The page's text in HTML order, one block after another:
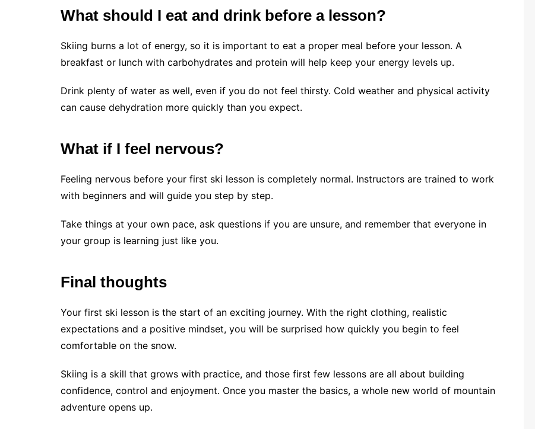
What should I eat and drink before a lesson?
Skiing burns a lot of energy, so it is important to eat a proper meal before your lesson. A
breakfast or lunch with carbohydrates and protein will help keep your energy levels up.
Drink plenty of water as well, even if you do not feel thirsty. Cold weather and physical activity
can cause dehydration more quickly than you expect.
What if I feel nervous?
Feeling nervous before your first ski lesson is completely normal. Instructors are trained to work
with beginners and will guide you step by step.
Take things at your own pace, ask questions if you are unsure, and remember that everyone in
your group is learning just like you.
Final thoughts
Your first ski lesson is the start of an exciting journey. With the right clothing, realistic
expectations and a positive mindset, you will be surprised how quickly you begin to feel
comfortable on the snow.
Skiing is a skill that grows with practice, and those first few lessons are all about building
confidence, control and enjoyment. Once you master the basics, a whole new world of mountain
adventure opens up.